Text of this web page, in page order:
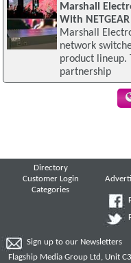
Marshall
With NETGEAR
Marshall
network
product lineup.
partnership
Directory
Customer Login
Categories
Sign up to our Newsletters
Flagship Media Group Ltd, Unit